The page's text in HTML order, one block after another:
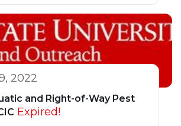
2022
and Right-of-Way Pest
Expired!